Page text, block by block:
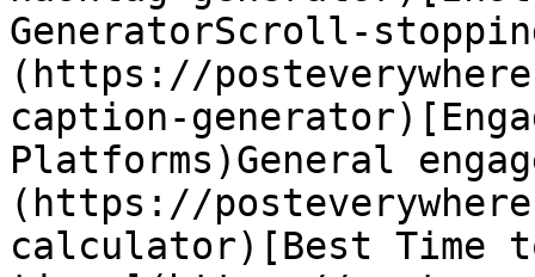
GeneratorScroll-
(https://
caption-
Platforms)General
(https://
calculator)[Best Time